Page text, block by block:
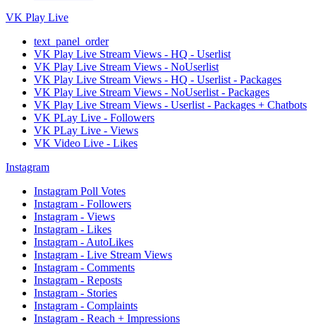
VK Play Live
text_panel_order
VK Play Live Stream Views - HQ - Userlist
VK Play Live Stream Views - NoUserlist
VK Play Live Stream Views - HQ - Userlist - Packages
VK Play Live Stream Views - NoUserlist - Packages
VK Play Live Stream Views - Userlist - Packages + Chatbots
VK PLay Live - Followers
VK PLay Live - Views
VK Video Live - Likes
Instagram
Instagram Poll Votes
Instagram - Followers
Instagram - Views
Instagram - Likes
Instagram - AutoLikes
Instagram - Live Stream Views
Instagram - Comments
Instagram - Reposts
Instagram - Stories
Instagram - Complaints
Instagram - Reach + Impressions